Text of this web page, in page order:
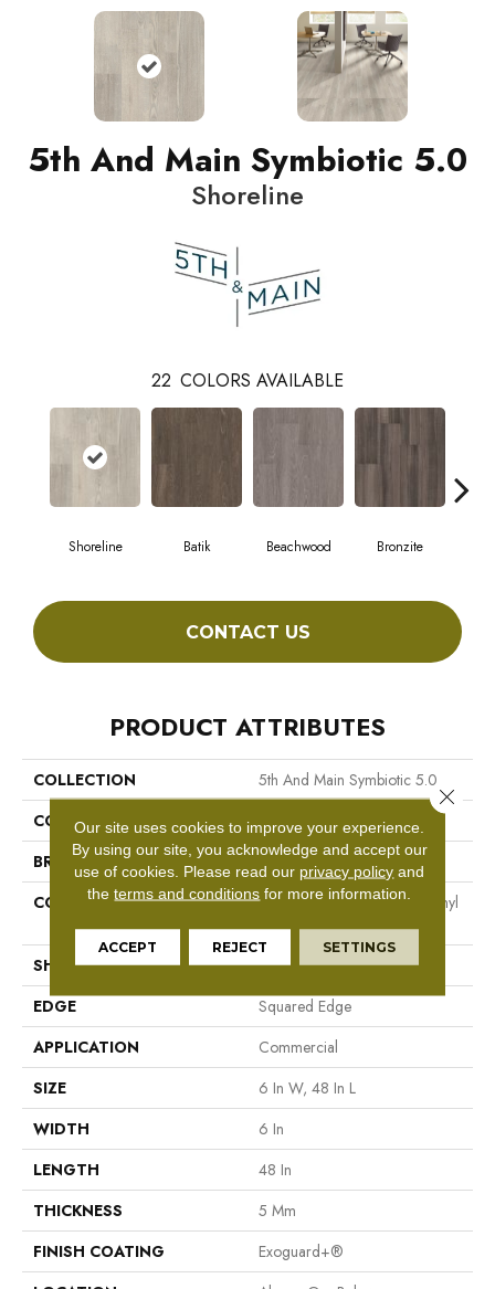
5th And Main Symbiotic 5.0
Shoreline
22 COLORS AVAILABLE
Shoreline Batik Beachwood Bronzite
CONTACT US
PRODUCT ATTRIBUTES
COLLECTION
5th And Main Symbiotic 5.0
COLOR
Grey
BRAND
5th And Main
CONSTRUCTION
High Performance Luxury Vinyl
Tile
SHAPE
Plank
EDGE
Squared Edge
APPLICATION
Commercial
SIZE
6 In W, 48 In L
WIDTH
6 In
LENGTH
48 In
THICKNESS
5 Mm
FINISH COATING
Exoguard+®
Our site uses cookies to improve your experience.
By using our site, you acknowledge and accept our
use of cookies. Please read our privacy policy and
theterms and conditions for more information.
ACCEPT REJECT SETTINGS
Close